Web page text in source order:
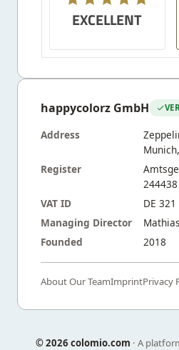
EXCELLENT
happycolorz GmbH
Address
Register
244438
VAT ID
DE
Managing Director
Founded
2018
About Our TeamImprintPrivacy
©2026 colomio.com · A